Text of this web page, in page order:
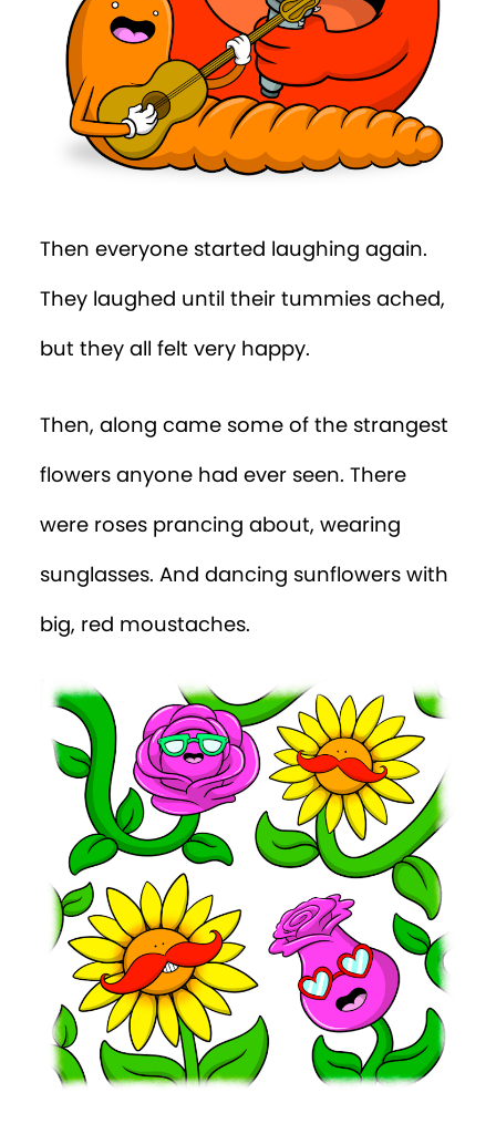
Then everyone started laughing again.
They laughed until their tummies ached,
but they all felt very happy.
Then, along came some of the strangest
flowers anyone had ever seen. There
were roses prancing about, wearing
sunglasses. And dancing sunflowers with
big, red moustaches.